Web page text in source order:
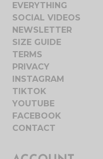
EVERYTHING
SOCIAL VIDEOS
NEWSLETTER
SIZE GUIDE
TERMS
PRIVACY
INSTAGRAM
TIKTOK
YOUTUBE
FACEBOOK
CONTACT